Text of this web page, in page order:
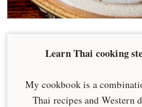
Learn Thai cooking
My cookbook is a
Thai recipes and Western